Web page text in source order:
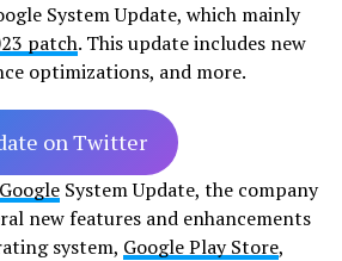
System Update, which mainly
patch. This update includes new
optimizations, and more.
on Twitter
GoogleSystem Update, the company
new features and enhancements
system, Google Play Store,